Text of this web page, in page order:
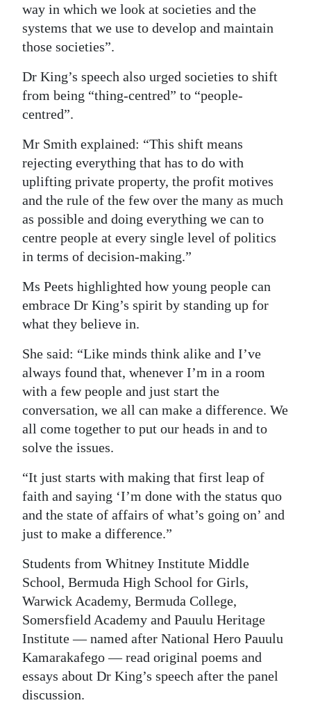
way in which we look at societies and the
systems that we use to develop and maintain
those societies”.
Dr King’s speech also urged societies to shift
from being “thing-centred” to “people-
centred”.
Mr Smith explained: “This shift means
rejecting everything that has to do with
uplifting private property, the profit motives
and the rule of the few over the many as much
as possible and doing everything we can to
centre people at every single level of politics
in terms of decision-making.”
Ms Peets highlighted how young people can
embrace Dr King’s spirit by standing up for
what they believe in.
She said: “Like minds think alike and I’ve
always found that, whenever I’m in a room
with a few people and just start the
conversation, we all can make a difference. We
all come together to put our heads in and to
solve the issues.
“It just starts with making that first leap of
faith and saying ‘I’m done with the status quo
and the state of affairs of what’s going on’ and
just to make a difference.”
Students from Whitney Institute Middle
School, Bermuda High School for Girls,
Warwick Academy, Bermuda College,
Somersfield Academy and Pauulu Heritage
Institute — named after National Hero Pauulu
Kamarakafego — read original poems and
essays about Dr King’s speech after the panel
discussion.